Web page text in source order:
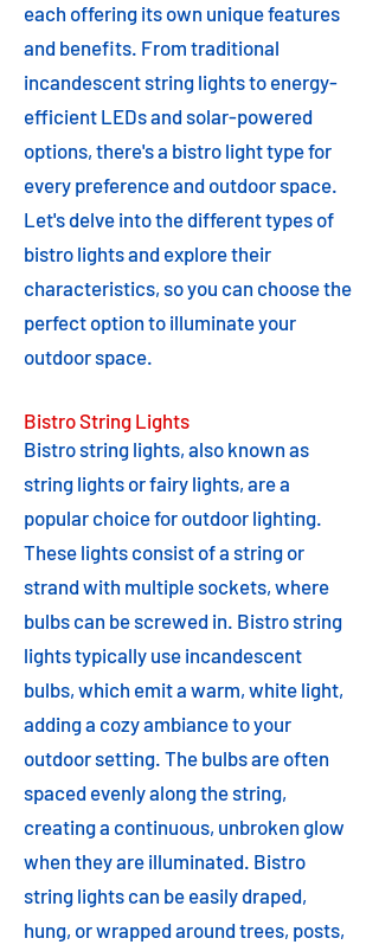
each offering its own unique features
and benefits. From traditional
incandescent string lights to energy-
efficient LEDs and solar-powered
options, there's a bistro light type for
every preference and outdoor space.
Let's delve into the different types of
bistro lights and explore their
characteristics, so you can choose the
perfect option to illuminate your
outdoor space.
Bistro String Lights
Bistro string lights, also known as
string lights or fairy lights, are a
popular choice for outdoor lighting.
These lights consist of a string or
strand with multiple sockets, where
bulbs can be screwed in. Bistro string
lights typically use incandescent
bulbs, which emit a warm, white light,
adding a cozy ambiance to your
outdoor setting. The bulbs are often
spaced evenly along the string,
creating a continuous, unbroken glow
when they are illuminated. Bistro
string lights can be easily draped,
hung, or wrapped around trees, posts,